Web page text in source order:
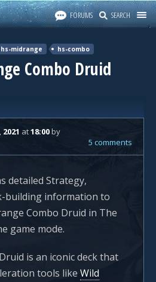
FORUMS SEARCH
hs-midrange hs-combo
Combo Druid
at18:00by
5 comments
detailed Strategy,
building information to
Combo Druid in The
game mode.
is an iconic deck that
tools like Wild